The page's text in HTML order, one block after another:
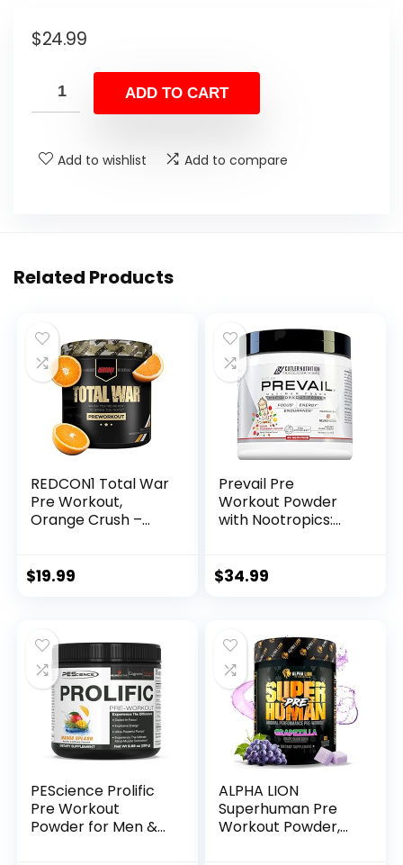
$24.99
ADD TO CART
Add to wishlist Add to compare
Related Products
REDCON1 Total War
Pre Workout,
Orange Crush –
Green Tea, Juniper
Increase Pump,
Energy +
Endurance (30
Servings)
$19.99
Prevail Pre
Workout Powder
with Nootropics:
Women, Cutting
Alpha GPC, L
Tyrosine | Sour
Rainbow Candy, 40
Scoops
$34.99
PEScience Prolific
Pre Workout
Powder for Men &
ALPHA LION
Superhuman Pre
Workout Powder,